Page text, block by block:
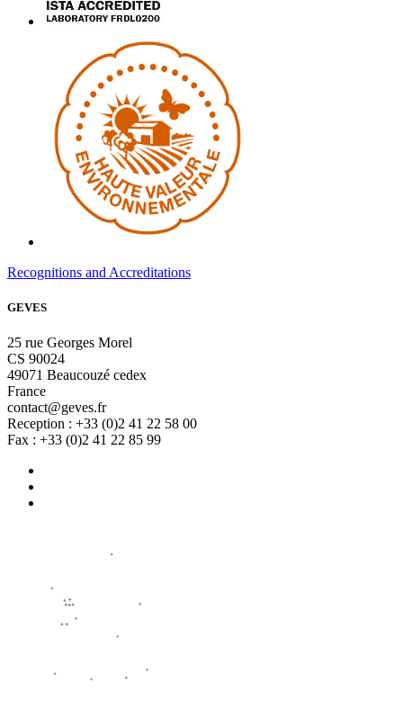
Recognitions and Accreditations
GEVES
25 rue Georges Morel
CS 90024
49071 Beaucouzé cedex
France
contact@geves.fr
Reception : +33 (0)2 41 22 58 00
Fax : +33 (0)2 41 22 85 99